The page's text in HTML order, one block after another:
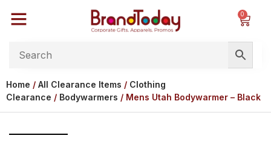
0
Home / All Clearance Items / Clothing
Clearance / Bodywarmers / Mens Utah Bodywarmer – Black